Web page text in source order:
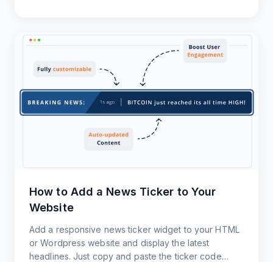
How to Add a News Ticker to Your
Website
Add a responsive news ticker widget to your HTML
or Wordpress website and display the latest
headlines. Just copy and paste the ticker code